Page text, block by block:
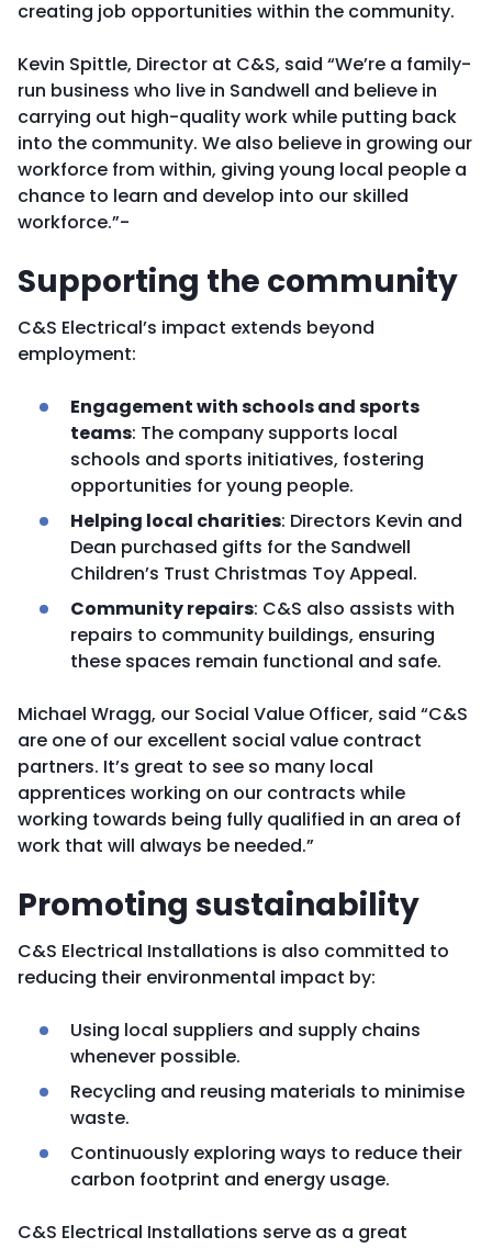
creating job opportunities within the community.
Kevin Spittle, Director at C&S, said “We’re a family-
run business who live in Sandwell and believe in
carrying out high-quality work while putting back
into the community. We also believe in growing our
workforce from within, giving young local people a
chance to learn and develop into our skilled
workforce.”­-­
Supporting the community
C&S Electrical’s impact extends beyond
employment:
Engagement with schools and sports
teams: The company supports local
schools and sports initiatives, fostering
opportunities for young people.
Helping local charities: Directors Kevin and
Dean purchased gifts for the Sandwell
Children’s Trust Christmas Toy Appeal.
Community repairs: C&S also assists with
repairs to community buildings, ensuring
these spaces remain functional and safe.
Michael Wragg, our Social Value Officer, said “C&S
are one of our excellent social value contract
partners. It’s great to see so many local
apprentices working on our contracts while
working towards being fully qualified in an area of
work that will always be needed.”
Promoting sustainability
C&S Electrical Installations is also committed to
reducing their environmental impact by:
Using local suppliers and supply chains
whenever possible.
Recycling and reusing materials to minimise
waste.
Continuously exploring ways to reduce their
carbon footprint and energy usage.
C&S Electrical Installations serve as a great